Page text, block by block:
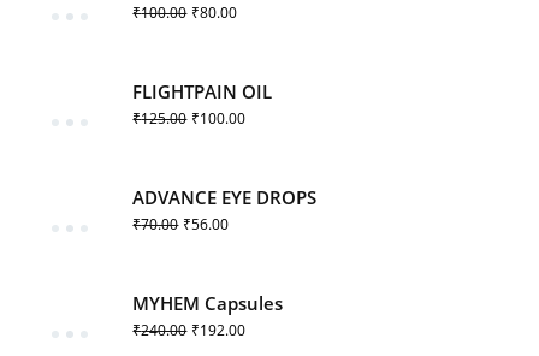
₹100.00 ₹80.00
FLIGHTPAIN OIL
₹125.00 ₹100.00
ADVANCE EYE DROPS
₹70.00 ₹56.00
MYHEM Capsules
₹240.00 ₹192.00